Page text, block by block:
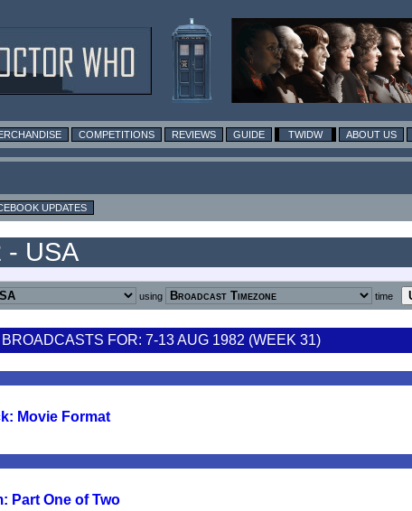
COMPETITIONS REVIEWS GUIDE TWIDW ABOUT US
UPDATES
- USA
using time
FOR: 7-13 AUG 1982 (WEEK 31)
Movie Format
Part One of Two